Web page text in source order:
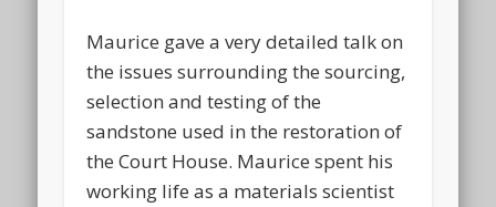
Maurice gave a very detailed talk on
the issues surrounding the sourcing,
selection and testing of the
sandstone used in the restoration of
the Court House. Maurice spent his
working life as a materials scientist